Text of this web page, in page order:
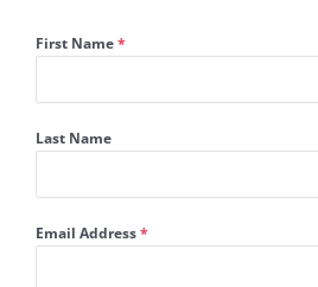
First Name*
Last Name
Email Address*